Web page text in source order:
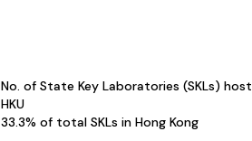
No. of State Key Laboratories (SKLs)
HKU
33.3% of total SKLs in Hong Kong